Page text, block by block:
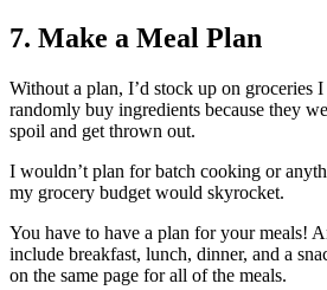
7. Make a Meal Plan
Without a plan, I’d stock up on groceries
randomly buy ingredients because they
spoil and get thrown out.
I wouldn’t plan for batch cooking or
my grocery budget would skyrocket.
You have to have a plan for your meals!
include breakfast, lunch, dinner, and a
on the same page for all of the meals.